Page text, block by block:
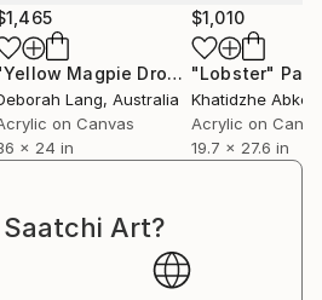
"Yellow Magpie Dropping In"
Lang, Australia
on Canvas
x 24 in
$1,010
"Lobster"
Khatidzhe
Acrylic on
19.7 x 27.6 in
Art?